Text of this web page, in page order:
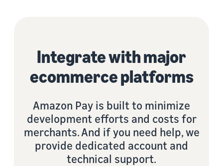
Integrate with major
ecommerce platforms
Amazon Pay is built to minimize
development efforts and costs for
merchants. And if you need help, we
provide dedicated account and
technical support.